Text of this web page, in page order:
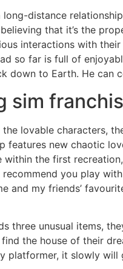
long-distance
that it’s the
interactions with
so far is full of
down to Earth. He can
sim
the lovable characters,
features new chaotic
the first
you play
and my friends’
three unusual items,
the house of their
platformer, it slowly will